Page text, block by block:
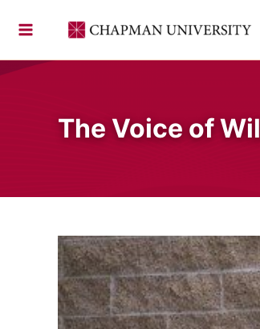
The Voice of